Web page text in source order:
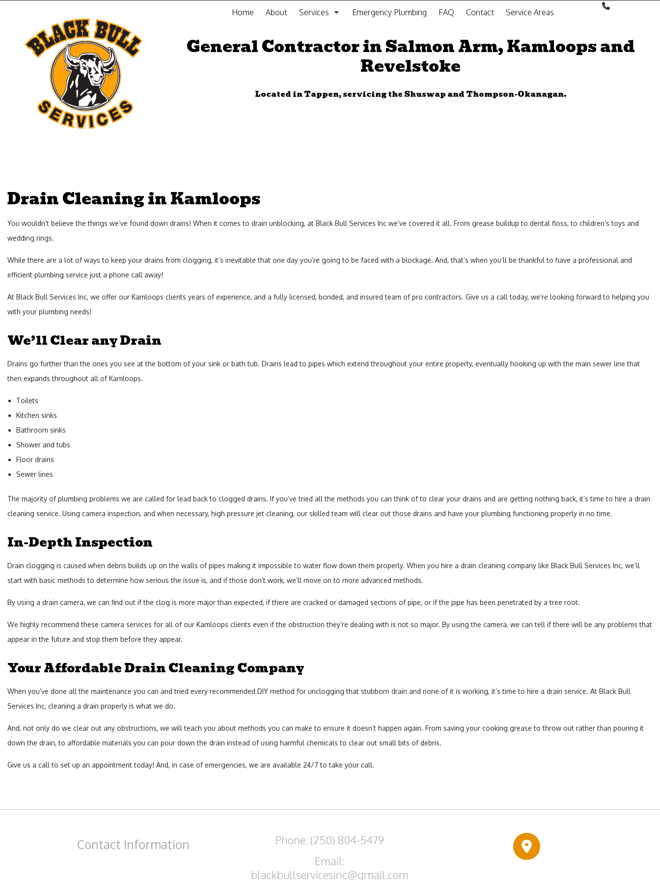
Home About Services
General Contracting Service
Kitchen Remodeling
Toilet Repair
Emergency Plumbing FAQ Contact Service Areas
General Contractor in Salmon Arm, Kamloops and
Revelstoke
Located in Tappen, servicing the Shuswap and Thompson-Okanagan.
Drain Cleaning in Kamloops
You wouldn’t believe the things we’ve found down drains! When it comes to drain unblocking, at Black Bull Services Inc we’ve covered it all. From grease buildup to dental floss, to children’s toys and
wedding rings.
While there are a lot of ways to keep your drains from clogging, it’s inevitable that one day you’re going to be faced with a blockage. And, that’s when you’ll be thankful to have a professional and
efficient plumbing service just a phone call away!
At Black Bull Services Inc, we offer our Kamloops clients years of experience, and a fully licensed, bonded, and insured team of pro contractors. Give us a call today, we’re looking forward to helping you
with your plumbing needs!
We’ll Clear any Drain
Drains go further than the ones you see at the bottom of your sink or bath tub. Drains lead to pipes which extend throughout your entire property, eventually hooking up with the main sewer line that
then expands throughout all of Kamloops.
Toilets
Kitchen sinks
Bathroom sinks
Shower and tubs
Floor drains
Sewer lines
The majority of plumbing problems we are called for lead back to clogged drains. If you’ve tried all the methods you can think of to clear your drains and are getting nothing back, it’s time to hire a drain
cleaning service. Using camera inspection, and when necessary, high pressure jet cleaning, our skilled team will clear out those drains and have your plumbing functioning properly in no time.
In-Depth Inspection
Drain clogging is caused when debris builds up on the walls of pipes making it impossible to water flow down them properly. When you hire a drain cleaning company like Black Bull Services Inc, we’ll
start with basic methods to determine how serious the issue is, and if those don’t work, we’ll move on to more advanced methods.
By using a drain camera, we can find out if the clog is more major than expected, if there are cracked or damaged sections of pipe, or if the pipe has been penetrated by a tree root.
We highly recommend these camera services for all of our Kamloops clients even if the obstruction they’re dealing with is not so major. By using the camera, we can tell if there will be any problems that
appear in the future and stop them before they appear.
Your Affordable Drain Cleaning Company
When you’ve done all the maintenance you can and tried every recommended DIY method for unclogging that stubborn drain and none of it is working, it’s time to hire a drain service. At Black Bull
Services Inc, cleaning a drain properly is what we do.
And, not only do we clear out any obstructions, we will teach you about methods you can make to ensure it doesn’t happen again. From saving your cooking grease to throw out rather than pouring it
down the drain, to affordable materials you can pour down the drain instead of using harmful chemicals to clear out small bits of debris.
Give us a call to set up an appointment today! And, in case of emergencies, we are available 24/7 to take your call.
Contact Information
Phone: (250) 804-5479
Email:
blackbullservicesinc@gmail.com